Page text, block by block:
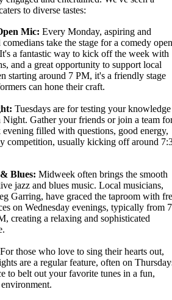
to diverse tastes:
Mic: Every Monday, aspiring and
comedians take the stage for a comedy open
a fantastic way to kick off the week with
and a great opportunity to support local
starting around 7 PM, it's a friendly stage
can hone their craft.
Tuesdays are for testing your knowledge
Gather your friends or join a team
evening filled with questions, good energy,
competition, usually kicking off around
Blues: Midweek often brings the smooth
jazz and blues music. Local musicians,
Garring, have graced the taproom with
on Wednesday evenings, typically from 7
creating a relaxing and sophisticated
For those who love to sing their hearts out,
are a regular feature, often on
to belt out your favorite tunes in a fun,